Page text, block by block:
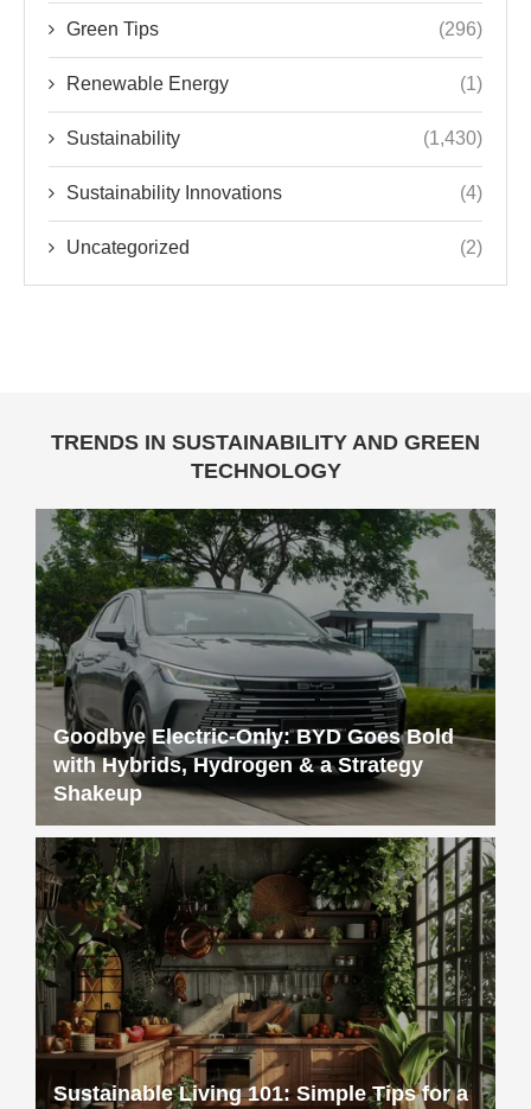
Green Tips (296)
Renewable Energy (1)
Sustainability (1,430)
Sustainability Innovations (4)
Uncategorized (2)
TRENDS IN SUSTAINABILITY AND GREEN
TECHNOLOGY
Goodbye Electric-Only: BYD Goes Bold
with Hybrids, Hydrogen & a Strategy
Shakeup
Sustainable Living 101: Simple Tips for a